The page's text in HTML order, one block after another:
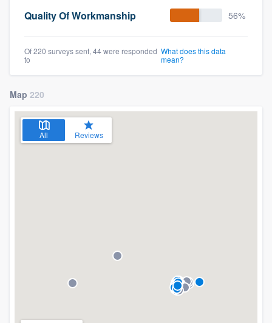
Quality Of Workmanship 56%
Of 220 surveys sent, 44 were responded
to
What does this data
mean?
Map 220
All Reviews